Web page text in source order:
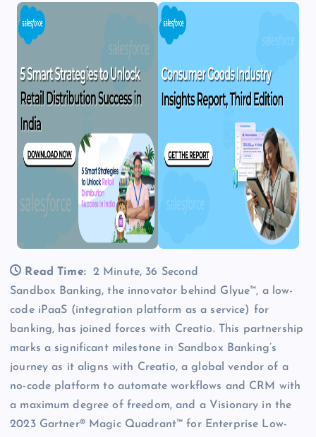
Read Time:
2 Minute, 36 Second
Sandbox Banking, the innovator behind Glyue™, a low-
code iPaaS (integration platform as a service) for
banking, has joined forces with Creatio. This partnership
marks a significant milestone in Sandbox Banking’s
journey as it aligns with Creatio, a global vendor of a
no-code platform to automate workflows and CRM with
a maximum degree of freedom, and a Visionary in the
2023 Gartner® Magic Quadrant™ for Enterprise Low-